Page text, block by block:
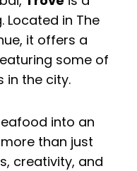
Located in The
it offers a
some of
in the city.
into an
than just
creativity, and